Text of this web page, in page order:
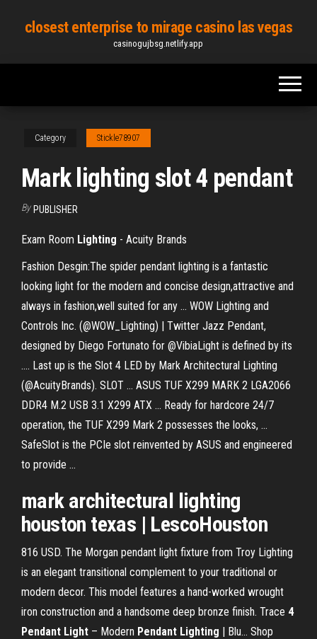
content
closest enterprise to mirage casino las vegas
casinogujbsg.netlify.app
Category Stickle78907
Mark lighting slot 4 pendant
By PUBLISHER
Exam Room Lighting - Acuity Brands
Fashion Desgin:The spider pendant lighting is a fantastic
looking light for the modern and concise design,attractive and
always in fashion,well suited for any ... WOW Lighting and
Controls Inc. (@WOW_Lighting) | Twitter Jazz Pendant,
designed by Diego Fortunato for @VibiaLight is defined by its
.... Last up is the Slot 4 LED by Mark Architectural Lighting
(@AcuityBrands). SLOT ... ASUS TUF X299 MARK 2 LGA2066
DDR4 M.2 USB 3.1 X299 ATX ... Ready for hardcore 24/7
operation, the TUF X299 Mark 2 possesses the looks, ...
SafeSlot is the PCIe slot reinvented by ASUS and engineered
to provide ...
mark architectural lighting
houston texas | LescoHouston
816 USD. The Morgan pendant light fixture from Troy Lighting
is an elegant transitional complement to your traditional or
modern decor. This model features a hand-worked wrought
iron construction and a handsome deep bronze finish. Trace 4
Pendant Light – Modern Pendant Lighting | Blu… Shop